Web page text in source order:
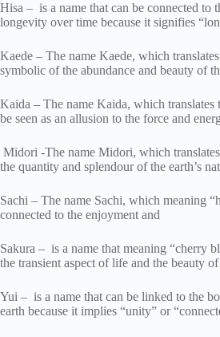
Hisa – is a name that can be connected to
longevity over time because it signifies
Kaede – The name Kaede, which
symbolic of the abundance and beauty of
Kaida – The name Kaida, which translates
be seen as an allusion to the force and
Midori -The name Midori, which
the quantity and splendour of the earth’s
Sachi – The name Sachi, which meaning
connected to the enjoyment and
Sakura – is a name that meaning “cherry
the transient aspect of life and the beauty
Yui – is a name that can be linked to the
earth because it implies “unity” or